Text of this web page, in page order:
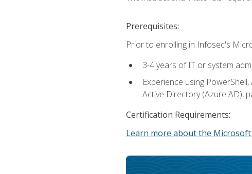
Prerequisites:
Prior to enrolling in Infosec's
3-4 years of IT or system
Experience using
Active Directory (Azure AD),
Certification Requirements:
Learn more about the